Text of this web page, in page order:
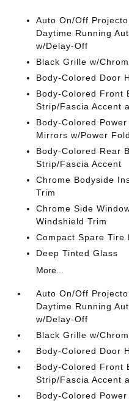
Auto On/Off
Daytime Running
w/Delay-Off
Black Grille w/
Body-Colored Door
Body-Colored Front
Strip/Fascia Accent
Body-Colored
Mirrors w/Power
Body-Colored Rear
Strip/Fascia Accent
Chrome Bodyside
Trim
Chrome Side
Windshield Trim
Compact Spare Tire
Deep Tinted Glass
More...
Auto On/Off
Daytime Running
w/Delay-Off
Black Grille w/
Body-Colored Door
Body-Colored Front
Strip/Fascia Accent
Body-Colored